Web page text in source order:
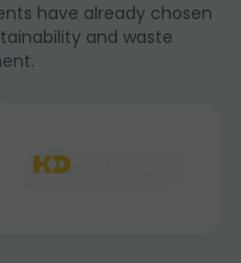
have already chosen
and waste